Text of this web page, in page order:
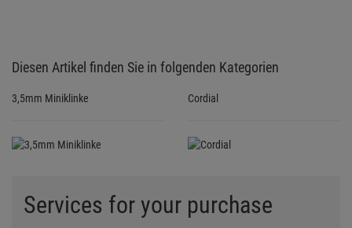
Diesen Artikel finden Sie in folgenden Kategorien
3,5mm Miniklinke Cordial
Services for your purchase